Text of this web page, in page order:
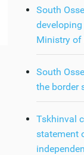
South
Ministry of
South
the border
Tskhinval
statement